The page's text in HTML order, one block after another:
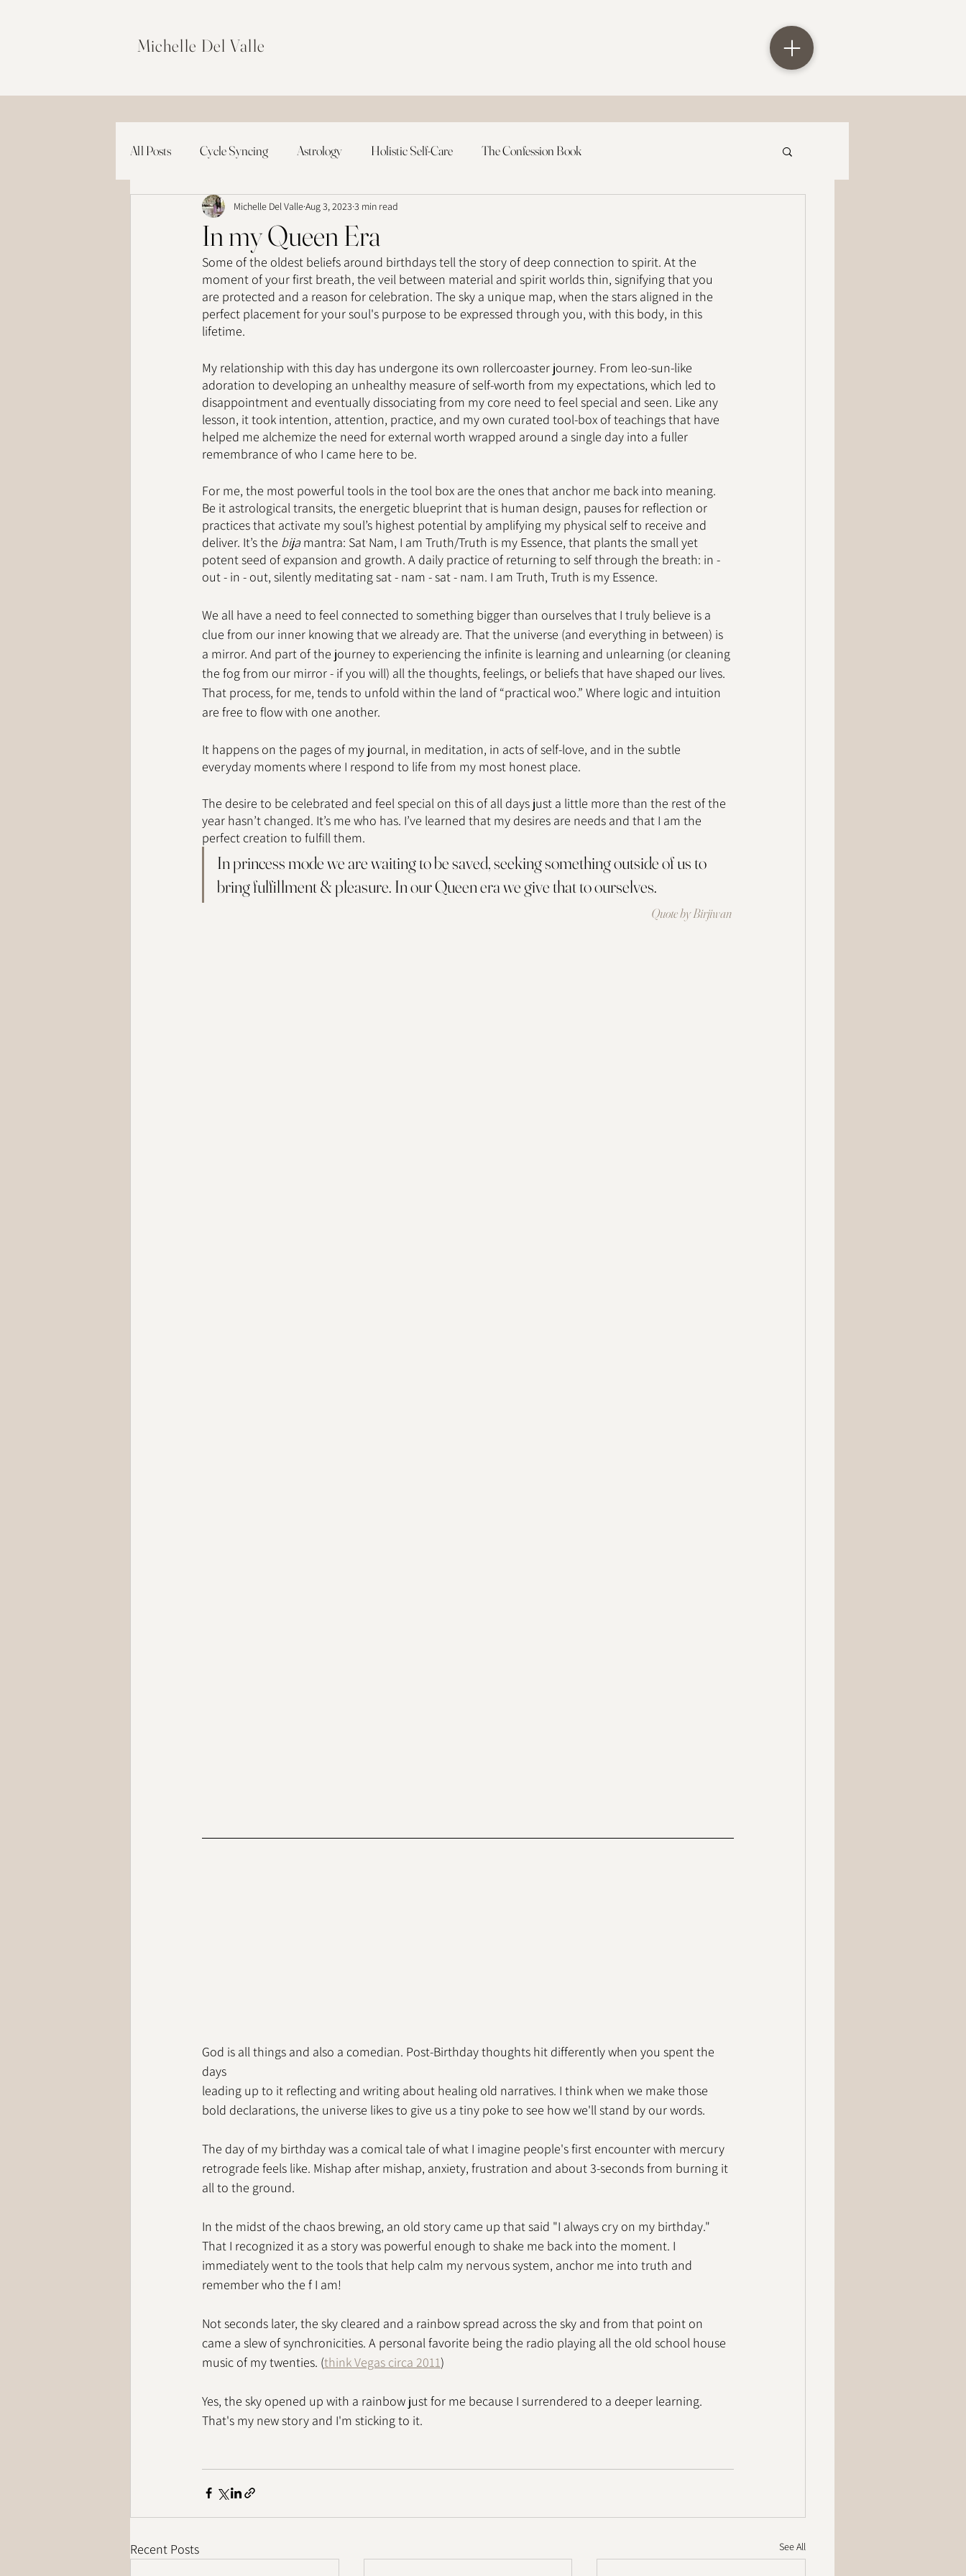
Michelle Del Valle
All Posts Cycle Syncing Astrology Holistic Self-Care The Confession Book
In my Queen Era
Michelle Del ValleAug 3, 2023 3 min read
Some of the oldest beliefs around birthdays tell the story of deep connection to spirit. At the
moment of your first breath, the veil between material and spirit worlds thin, signifying that you
are protected and a reason for celebration. The sky a unique map, when the stars aligned in the
perfect placement for your soul's purpose to be expressed through you, with this body, in this
lifetime.
My relationship with this day has undergone its own rollercoaster journey. From leo-sun-like
adoration to developing an unhealthy measure of self-worth from my expectations, which led to
disappointment and eventually dissociating from my core need to feel special and seen. Like any
lesson, it took intention, attention, practice, and my own curated tool-box of teachings that have
helped me alchemize the need for external worth wrapped around a single day into a fuller
remembrance of who I came here to be.
For me, the most powerful tools in the tool box are the ones that anchor me back into meaning.
Be it astrological transits, the energetic blueprint that is human design, pauses for reflection or
practices that activate my soul’s highest potential by amplifying my physical self to receive and
deliver. It’s the bija mantra: Sat Nam, I am Truth/Truth is my Essence, that plants the small yet
potent seed of expansion and growth. A daily practice of returning to self through the breath: in -
out - in - out, silently meditating sat - nam - sat - nam. I am Truth, Truth is my Essence.
We all have a need to feel connected to something bigger than ourselves that I truly believe is a
clue from our inner knowing that we already are. That the universe (and everything in between) is
a mirror. And part of the journey to experiencing the infinite is learning and unlearning (or cleaning
the fog from our mirror - if you will) all the thoughts, feelings, or beliefs that have shaped our lives.
That process, for me, tends to unfold within the land of “practical woo.” Where logic and intuition
are free to flow with one another.
It happens on the pages of my journal, in meditation, in acts of self-love, and in the subtle
everyday moments where I respond to life from my most honest place.
The desire to be celebrated and feel special on this of all days just a little more than the rest of the
year hasn’t changed. It’s me who has. I’ve learned that my desires are needs and that I am the
perfect creation to fulfill them.
In princess mode we are waiting to be saved, seeking something outside of us to
bring fulfillment & pleasure. In our Queen era we give that to ourselves.
Quote by Birjiwan
God is all things and also a comedian. Post-Birthday thoughts hit differently when you spent the
days
leading up to it reflecting and writing about healing old narratives. I think when we make those
bold declarations, the universe likes to give us a tiny poke to see how we'll stand by our words.
The day of my birthday was a comical tale of what I imagine people's first encounter with mercury
retrograde feels like. Mishap after mishap, anxiety, frustration and about 3-seconds from burning it
all to the ground.
In the midst of the chaos brewing, an old story came up that said "I always cry on my birthday."
That I recognized it as a story was powerful enough to shake me back into the moment. I
immediately went to the tools that help calm my nervous system, anchor me into truth and
remember who the f I am!
Not seconds later, the sky cleared and a rainbow spread across the sky and from that point on
came a slew of synchronicities. A personal favorite being the radio playing all the old school house
music of my twenties. (think Vegas circa 2011)
Yes, the sky opened up with a rainbow just for me because I surrendered to a deeper learning.
That's my new story and I'm sticking to it.
Recent Posts See All